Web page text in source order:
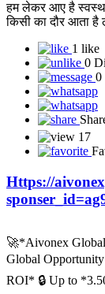
हम लेकर आए है स्वस्थ
किसी का दौर आता है
1 like
0
0
17
Https://
🚀*Aivonex
Global
ROI* 🔒 Up to